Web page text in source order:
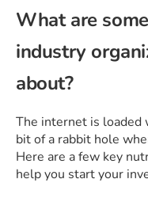
What are
industry
about?
The internet is loaded
bit of a rabbit hole
Here are a few key
help you start your